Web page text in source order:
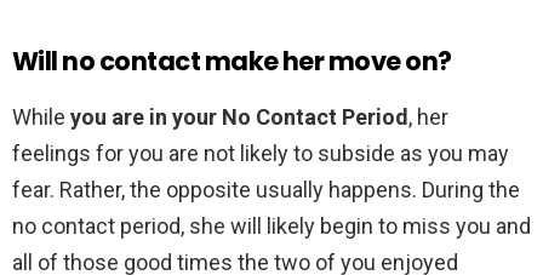
Will no contact make her move on?
While you are in your No Contact Period, her
feelings for you are not likely to subside as you may
fear. Rather, the opposite usually happens. During the
no contact period, she will likely begin to miss you and
all of those good times the two of you enjoyed